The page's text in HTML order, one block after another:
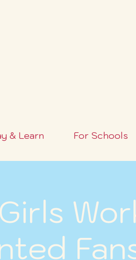
& Learn For Schools